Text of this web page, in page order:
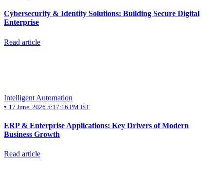
Cybersecurity & Identity Solutions: Building Secure Digital
Enterprise
Read article
Intelligent Automation
• 17 June, 2026 5:17:16 PM IST
ERP & Enterprise Applications: Key Drivers of Modern
Business Growth
Read article